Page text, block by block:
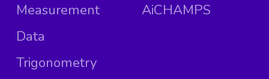
Measurement
Data
Trigonometry
AiCHAMPS